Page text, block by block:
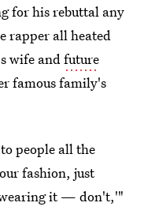
for his rebuttal any
rapper all heated
wife andfuture
famous family's
people all the
fashion, just
it — don't,'"